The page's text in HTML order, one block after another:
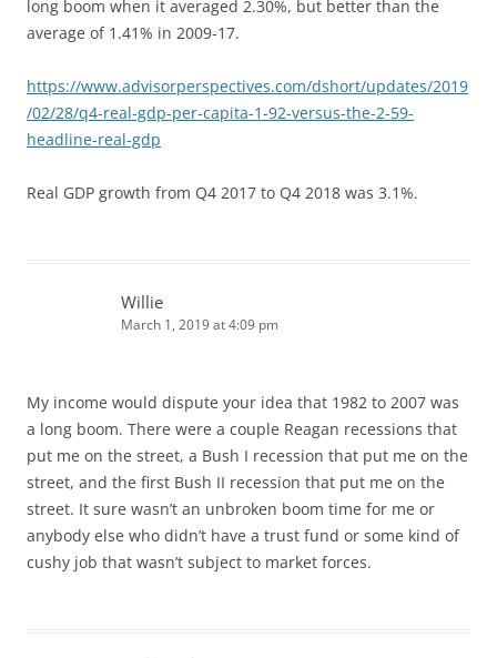
long boom when it averaged 2.30%, but better than the
average of 1.41% in 2009-17.
https://www.advisorperspectives.com/dshort/updates/2019
/02/28/q4-real-gdp-per-capita-1-92-versus-the-2-59-
headline-real-gdp
Real GDP growth from Q4 2017 to Q4 2018 was 3.1%.
Willie
March 1, 2019 at 4:09 pm
My income would dispute your idea that 1982 to 2007 was
a long boom. There were a couple Reagan recessions that
put me on the street, a Bush I recession that put me on the
street, and the first Bush II recession that put me on the
street. It sure wasn’t an unbroken boom time for me or
anybody else who didn’t have a trust fund or some kind of
cushy job that wasn’t subject to market forces.